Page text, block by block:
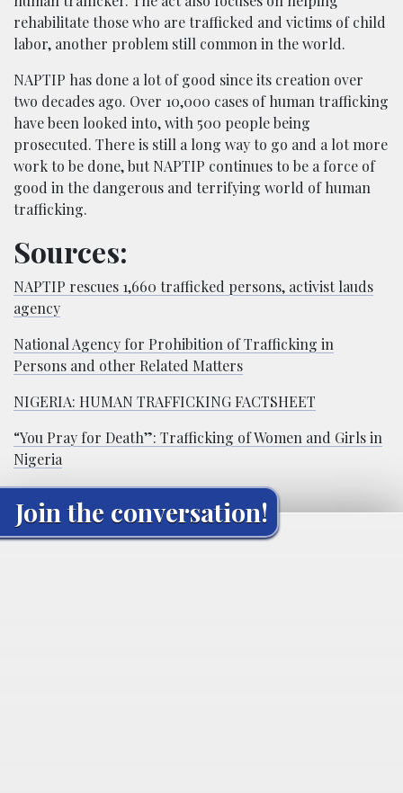
rehabilitate those who are trafficked and victims of child
labor, another problem still common in the world.
NAPTIP has done a lot of good since its creation over
two decades ago. Over 10,000 cases of human trafficking
have been looked into, with 500 people being
prosecuted. There is still a long way to go and a lot more
work to be done, but NAPTIP continues to be a force of
good in the dangerous and terrifying world of human
trafficking.
Sources:
NAPTIP rescues 1,660 trafficked persons, activist lauds
agency
National Agency for Prohibition of Trafficking in
Persons and other Related Matters
NIGERIA: HUMAN TRAFFICKING FACTSHEET
“You Pray for Death”: Trafficking of Women and Girls in
Nigeria
Join the conversation!